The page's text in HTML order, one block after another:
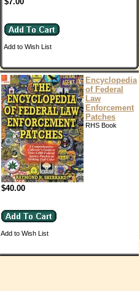
Add to Wish List
Encyclopedia
of Federal
Law
Enforcement
Patches
RHS Book
$40.00
Add to Wish List